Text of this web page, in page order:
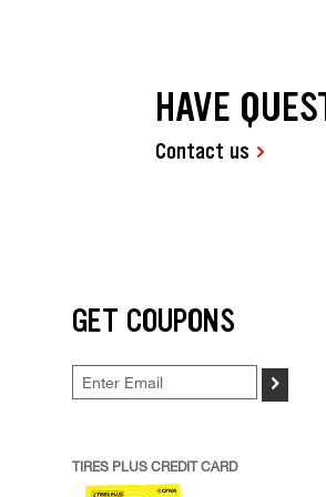
HAVE
Contact us
GET COUPONS
>
TIRES PLUS CREDIT CARD